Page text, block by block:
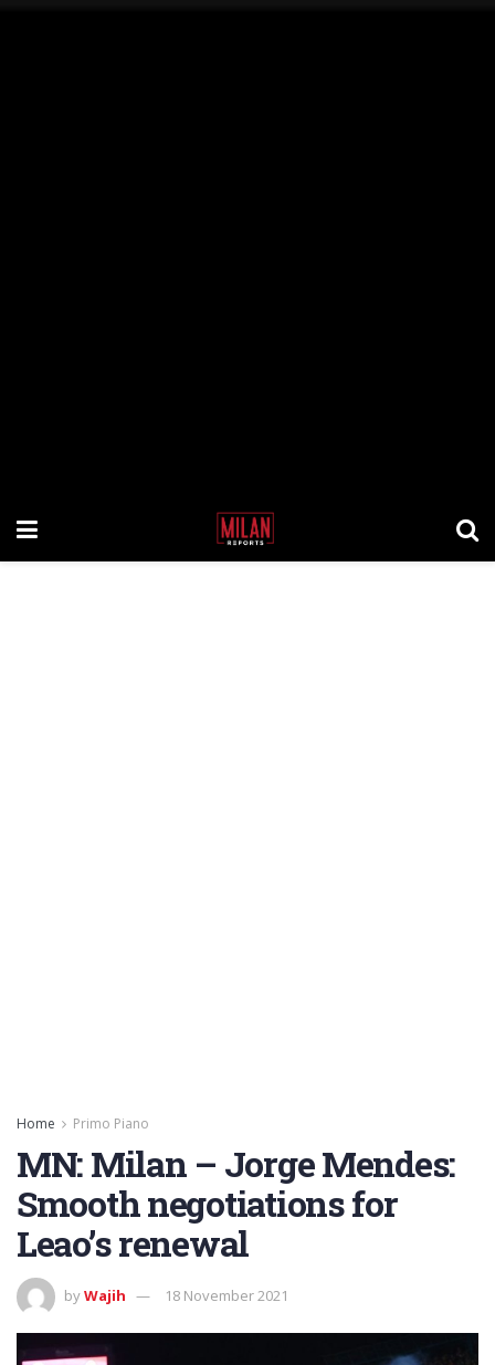
Home Primo Piano
MN: Milan – Jorge Mendes:
Smooth negotiations for
Leao’s renewal
byWajih 18 November 2021